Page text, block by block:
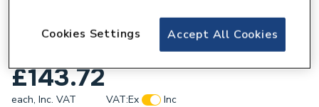
Andrews Classicflo 20/360l LPG
Conversion Kit 7697167
£143.72
each, Inc. VAT VAT:Ex
Inc
Accept All Cookies
Cookies Settings